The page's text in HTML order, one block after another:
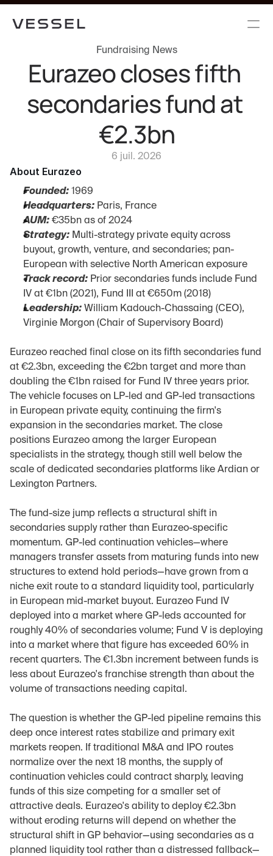
Fundraising News
Eurazeo closes fifth
secondaries fund at
€2.3bn
6 juil. 2026
About Eurazeo
Founded: 1969
Headquarters: Paris, France
AUM: €35bn as of 2024
Strategy: Multi-strategy private equity across
buyout, growth, venture, and secondaries; pan-
European with selective North American exposure
Track record: Prior secondaries funds include Fund
IV at €1bn (2021), Fund III at €650m (2018)
Leadership: William Kadouch-Chassaing (CEO),
Virginie Morgon (Chair of Supervisory Board)
Eurazeo reached final close on its fifth secondaries fund
at €2.3bn, exceeding the €2bn target and more than
doubling the €1bn raised for Fund IV three years prior.
The vehicle focuses on LP-led and GP-led transactions
in European private equity, continuing the firm's
expansion in the secondaries market. The close
positions Eurazeo among the larger European
specialists in the strategy, though still well below the
scale of dedicated secondaries platforms like Ardian or
Lexington Partners.
The fund-size jump reflects a structural shift in
secondaries supply rather than Eurazeo-specific
momentum. GP-led continuation vehicles—where
managers transfer assets from maturing funds into new
structures to extend hold periods—have grown from a
niche exit route to a standard liquidity tool, particularly
in European mid-market buyout. Eurazeo Fund IV
deployed into a market where GP-leds accounted for
roughly 40% of secondaries volume; Fund V is deploying
into a market where that figure has exceeded 60% in
recent quarters. The €1.3bn increment between funds is
less about Eurazeo's franchise strength than about the
volume of transactions needing capital.
The question is whether the GP-led pipeline remains this
deep once interest rates stabilize and primary exit
markets reopen. If traditional M&A and IPO routes
normalize over the next 18 months, the supply of
continuation vehicles could contract sharply, leaving
funds of this size competing for a smaller set of
attractive deals. Eurazeo's ability to deploy €2.3bn
without eroding returns will depend on whether the
structural shift in GP behavior—using secondaries as a
planned liquidity tool rather than a distressed fallback—